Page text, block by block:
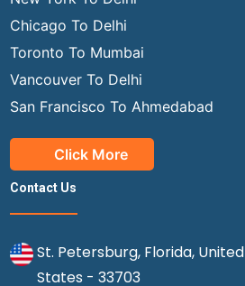
Chicago To Delhi
Toronto To Mumbai
Vancouver To Delhi
San Francisco To Ahmedabad
Click More
Contact Us
St. Petersburg, Florida, United
States - 33703